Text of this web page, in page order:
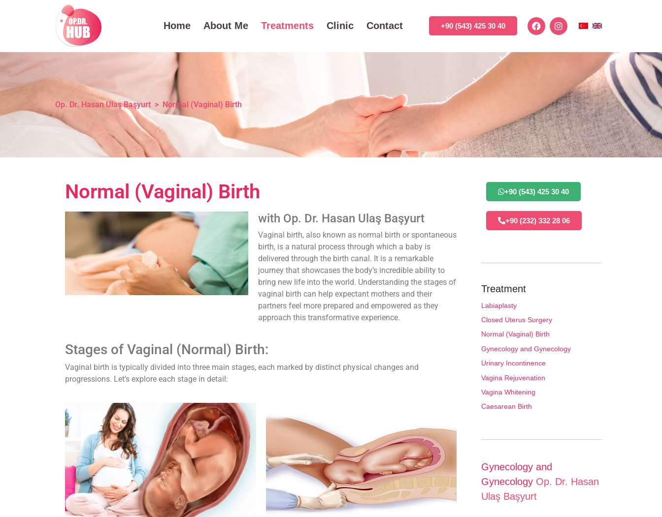
Home About Me Treatments Clinic Contact +90 (543) 425 30 40
Op. Dr. Hasan Ulaş Başyurt > Normal (Vaginal) Birth
Normal (Vaginal) Birth
with Op. Dr. Hasan Ulaş Başyurt
Vaginal birth, also known as normal birth or spontaneous
birth, is a natural process through which a baby is
delivered through the birth canal. It is a remarkable
journey that showcases the body’s incredible ability to
bring new life into the world. Understanding the stages of
vaginal birth can help expectant mothers and their
partners feel more prepared and empowered as they
approach this transformative experience.
Stages of Vaginal (Normal) Birth:
Vaginal birth is typically divided into three main stages, each marked by distinct physical changes and
progressions. Let’s explore each stage in detail:
+90 (543) 425 30 40
+90 (232) 332 28 06
Treatment
Labiaplasty
Closed Uterus Surgery
Normal (Vaginal) Birth
Gynecology and Gynecology
Urinary Incontinence
Vagina Rejuvenation
Vagina Whitening
Caesarean Birth
Gynecology and
Gynecology Op. Dr. Hasan
Ulaş Başyurt